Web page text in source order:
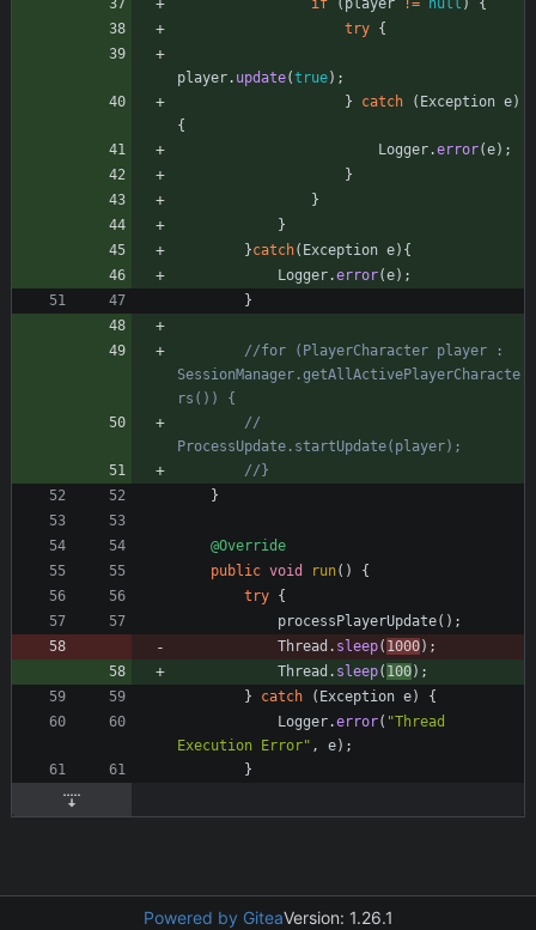
if
( player != null )
{
try {
player. update(true) ;
}
catch ( Exception e)
{
Logger.error(e) ;
}
}
}
}catch( Exception e) {
Logger.error(e) ;
}
//for (PlayerCharacter player :
SessionManager.getAllActivePlayerCharacte
rs()) {
//
ProcessUpdate.startUpdate(player);
//}
}
@Override
public void run( )
{
try {
processPlayerUpdate( ) ;
Thread . sleep( 1000) ;
Thread . sleep( 100) ;
}
catch ( Exception e)
{
Logger.error( "Thread
Execution Error" , e) ;
}
Powered by GiteaVersion: 1.26.1